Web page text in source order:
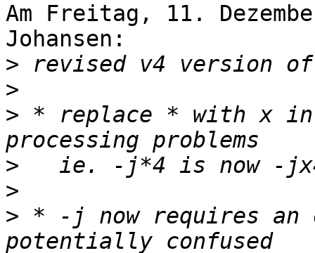
Am Freitag, 11.
Johansen:
>
>
> * replace * with x
>
>
> * -j now requires